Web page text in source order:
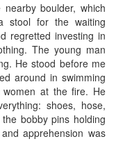
boulder, which
stool for the waiting
regretted investing in
The young man
He stood before me
around in swimming
at the fire. He
shoes, hose,
bobby pins holding
apprehension was